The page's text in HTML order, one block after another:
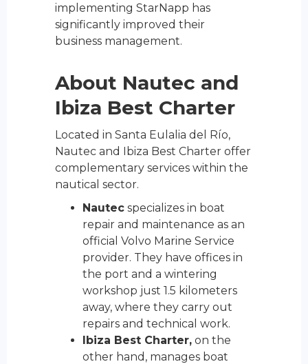
implementing StarNapp has
significantly improved their
business management.
About Nautec and
Ibiza Best Charter
Located in Santa Eulalia del Río,
Nautec and Ibiza Best Charter offer
complementary services within the
nautical sector.
Nautec specializes in boat
repair and maintenance as an
official Volvo Marine Service
provider. They have offices in
the port and a wintering
workshop just 1.5 kilometers
away, where they carry out
repairs and technical work.
Ibiza Best Charter, on the
other hand, manages boat